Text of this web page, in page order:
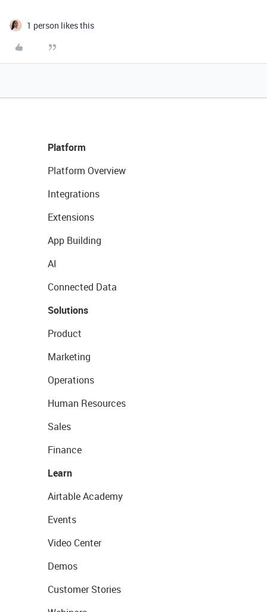
1 person likes this
Platform
Platform Overview
Integrations
Extensions
App Building
AI
Connected Data
Solutions
Product
Marketing
Operations
Human Resources
Sales
Finance
Learn
Airtable Academy
Events
Video Center
Demos
Customer Stories